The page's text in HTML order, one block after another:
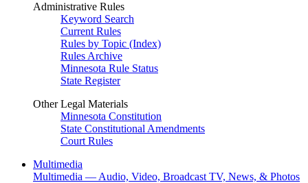
Administrative Rules
Keyword Search
Current Rules
Rules by Topic (Index)
Rules Archive
Minnesota Rule Status
State Register
Other Legal Materials
Minnesota Constitution
State Constitutional Amendments
Court Rules
Multimedia
Multimedia — Audio, Video, Broadcast TV, News, & Photos